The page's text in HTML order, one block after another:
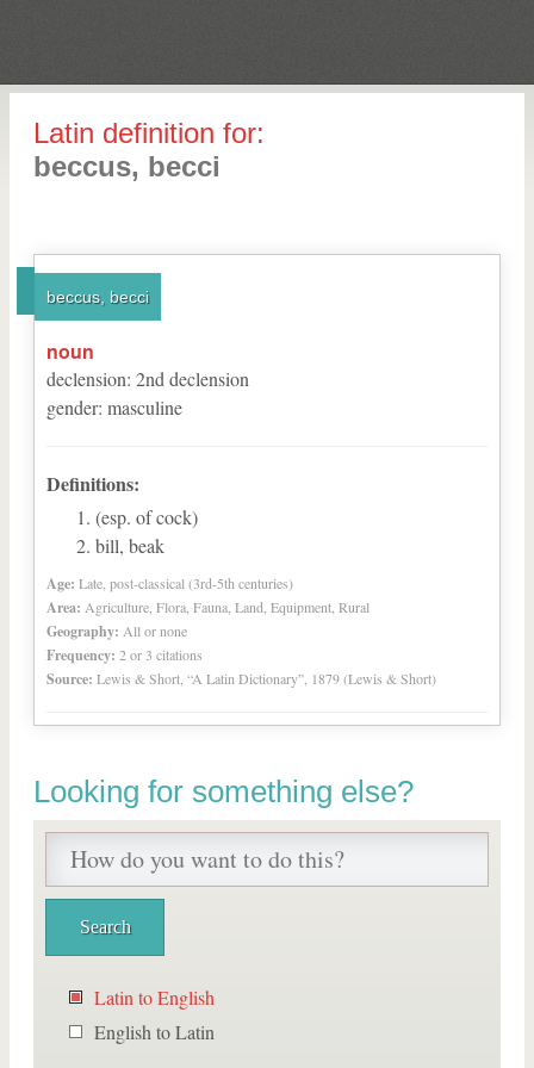
Latin definition for:
beccus, becci
beccus, becci
noun
declension: 2nd declension
gender: masculine
Definitions:
(esp. of cock)
bill, beak
Age: Late, post-classical (3rd-5th centuries)
Area: Agriculture, Flora, Fauna, Land, Equipment, Rural
Geography: All or none
Frequency: 2 or 3 citations
Source: Lewis & Short, “A Latin Dictionary”, 1879 (Lewis & Short)
Looking for something else?
Latin to English
English to Latin